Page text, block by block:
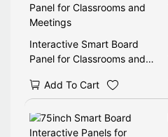
Interactive Smart Board
Panel for Classrooms and
Add To Cart